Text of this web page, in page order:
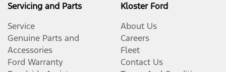
Servicing and Parts
Service
Genuine Parts and
Accessories
Ford Warranty
Kloster Ford
About Us
Careers
Fleet
Contact Us